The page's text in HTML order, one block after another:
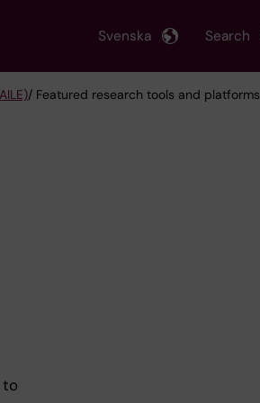
Search
Svenska
/ Featured research tools and platforms
to